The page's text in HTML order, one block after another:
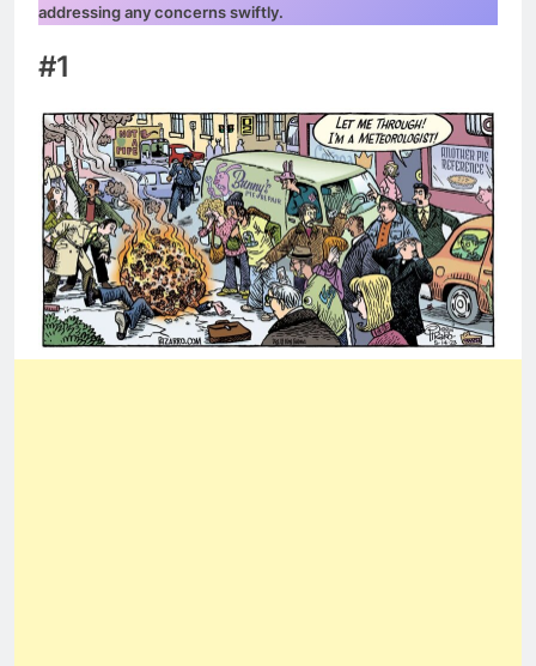
addressing any concerns swiftly.
#1